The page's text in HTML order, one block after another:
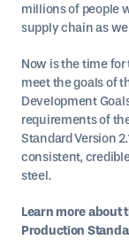
millions of people
supply chain as
Now is the time
meet the goals of
Development
requirements of
Standard Version
consistent,
steel.
Learn more about
Production